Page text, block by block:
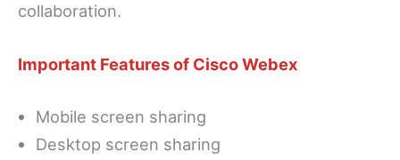
collaboration.
Important Features of Cisco Webex
Mobile screen sharing
Desktop screen sharing